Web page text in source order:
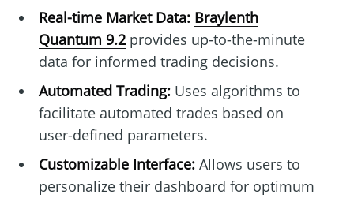
Real-time Market Data: Braylenth
Quantum 9.2provides up-to-the-minute
data for informed trading decisions.
Automated Trading:Uses algorithms to
facilitate automated trades based on
user-defined parameters.
Customizable Interface:Allows users to
personalize their dashboard for optimum